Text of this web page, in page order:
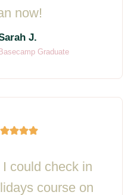
now!
J.
Basecamp Graduate
could check in
course on